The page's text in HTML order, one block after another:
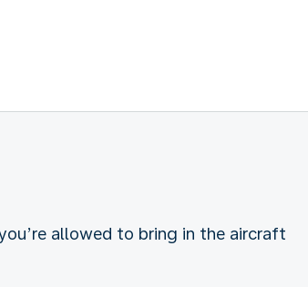
allowed to bring in the aircraft